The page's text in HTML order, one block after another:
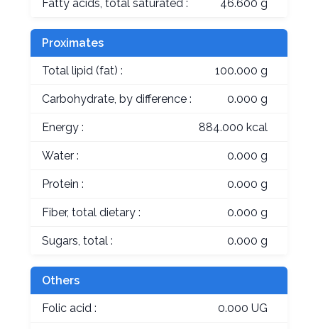
Fatty acids, total saturated : 46.600 g
Proximates
Total lipid (fat) : 100.000 g
Carbohydrate, by difference : 0.000 g
Energy : 884.000 kcal
Water : 0.000 g
Protein : 0.000 g
Fiber, total dietary : 0.000 g
Sugars, total : 0.000 g
Others
Folic acid : 0.000 UG